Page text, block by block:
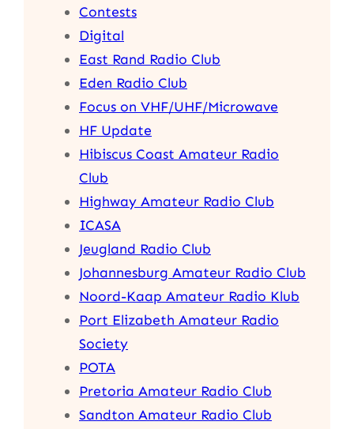
Contests
Digital
East Rand Radio Club
Eden Radio Club
Focus on VHF/UHF/Microwave
HF Update
Hibiscus Coast Amateur Radio
Club
Highway Amateur Radio Club
ICASA
Jeugland Radio Club
Johannesburg Amateur Radio Club
Noord-Kaap Amateur Radio Klub
Port Elizabeth Amateur Radio
Society
POTA
Pretoria Amateur Radio Club
Sandton Amateur Radio Club